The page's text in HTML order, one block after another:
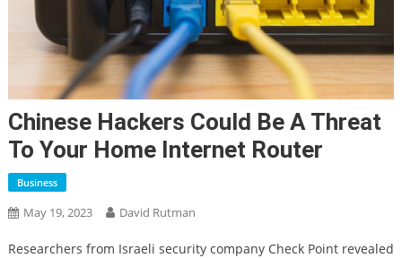
Chinese Hackers Could Be A Threat
To Your Home Internet Router
Business
May 19, 2023 David Rutman
Researchers from Israeli security company Check Point revealed